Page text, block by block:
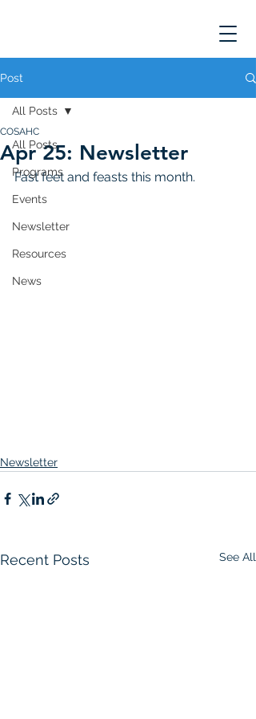
Post
All Posts
Programs
Events
Newsletter
Resources
News
All Posts
Apr 25: Newsletter
COSAHC
Fast feet and feasts this month.
Newsletter
Recent Posts See All